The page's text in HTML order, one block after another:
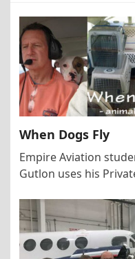
When Dogs Fly
Empire Aviation
Gutlon uses his